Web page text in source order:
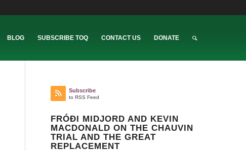
BLOG SUBSCRIBE TOQ CONTACT US DONATE
Subscribe
to RSS Feed
FRÓÐI MIDJORD AND KEVIN
MACDONALD ON THE CHAUVIN
TRIAL AND THE GREAT
REPLACEMENT